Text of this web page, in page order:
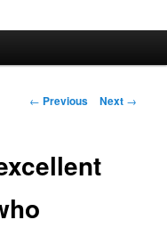
Post
← Previous Next →